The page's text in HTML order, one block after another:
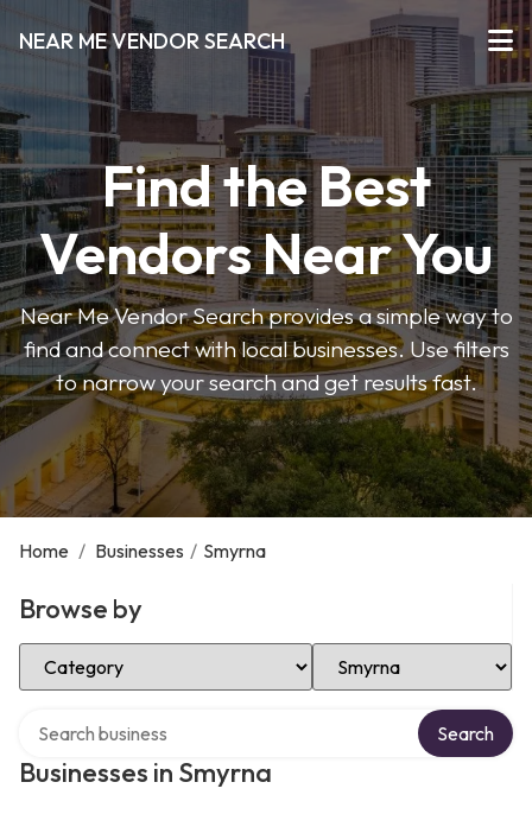
NEAR ME VENDOR SEARCH
Find the Best
Vendors Near You
Near Me Vendor Search provides a simple way to
find and connect with local businesses. Use filters
to narrow your search and get results fast.
Home / Businesses / Smyrna
Browse by
Select Category Select Location
Businesses in Smyrna
Search